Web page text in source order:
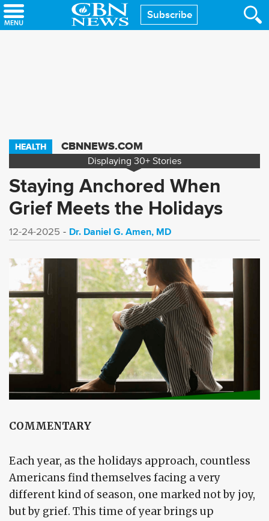
Skip
to
Subscribe
HEALTH CBNNEWS.COM
Displaying 30+ Stories
Staying Anchored When
Grief Meets the Holidays
12-24-2025 Dr. Daniel G. Amen, MD
COMMENTARY
Each year, as the holidays approach, countless
Americans find themselves facing a very
different kind of season, one marked not by joy,
but by grief. This time of year brings up